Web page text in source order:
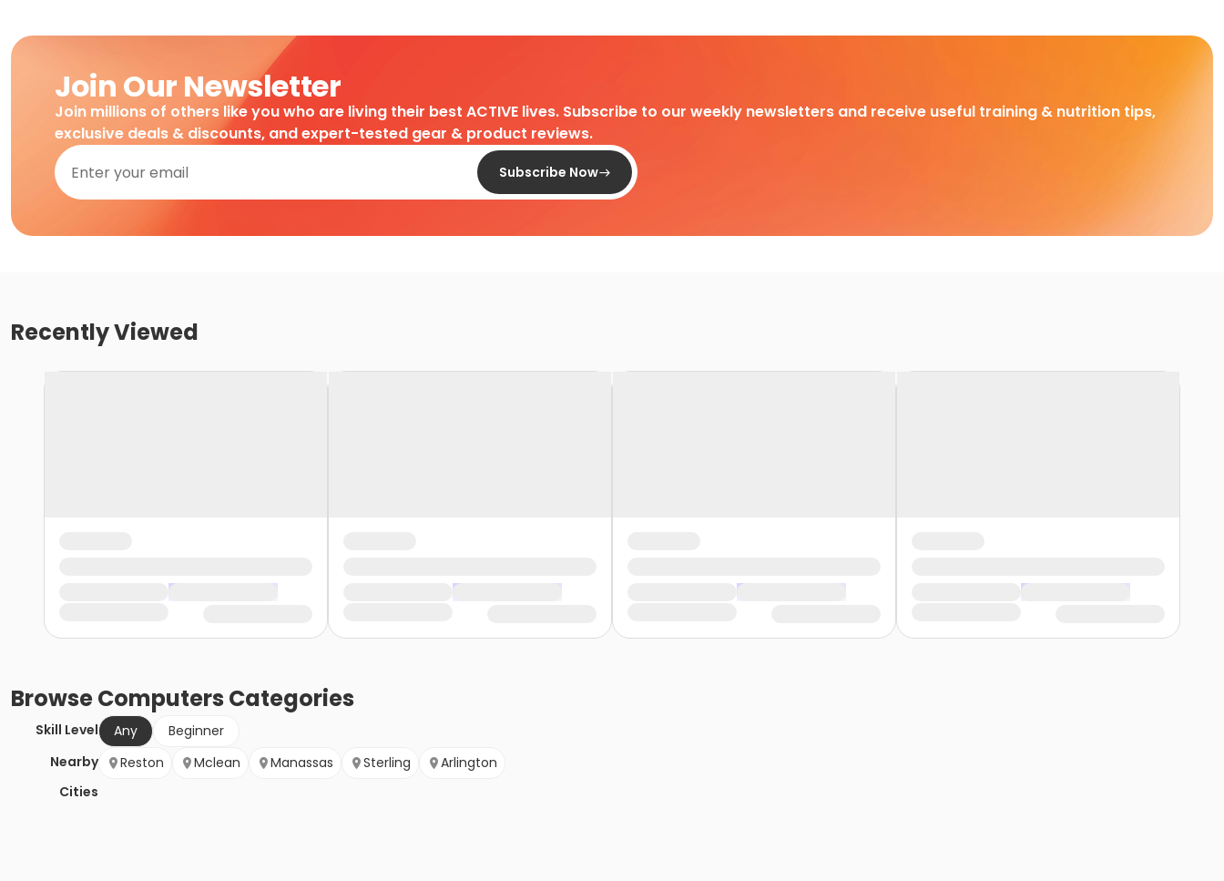
Join Our Newsletter
Join millions of others like you who are living their best ACTIVE lives. Subscribe to our weekly newsletters and receive useful training & nutrition tips,
exclusive deals & discounts, and expert-tested gear & product reviews.
Subscribe Now
Recently Viewed
BrowseComputers Categories
Skill Level Any
Beginner
Nearby
Cities
Reston Mclean Manassas Sterling Arlington